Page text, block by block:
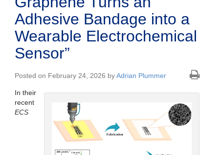
Adhesive Bandage into a
Wearable Electrochemical
Sensor”
Posted on February 24, 2026 byAdrian Plummer
In their
recent
ECS